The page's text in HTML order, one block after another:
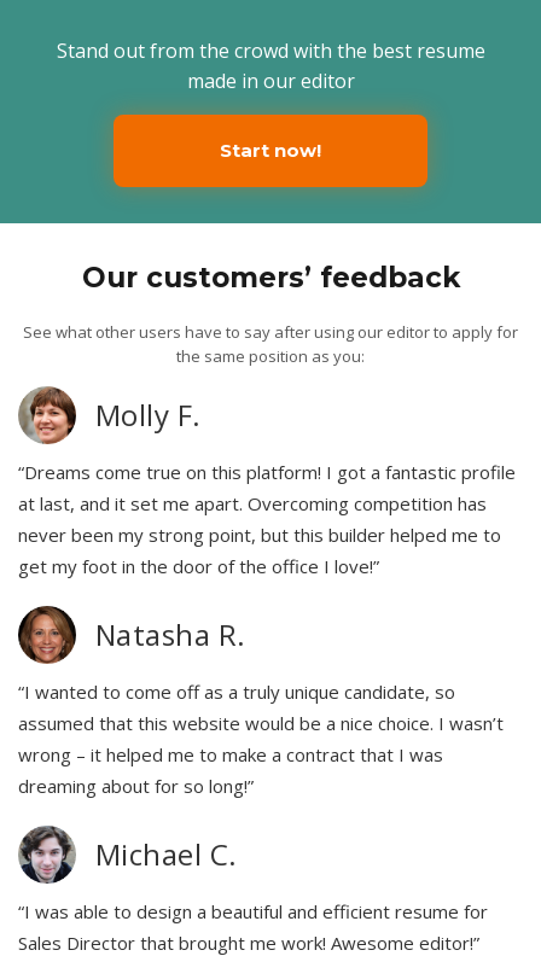
Stand out from the crowd with the best resume
made in our editor
Start now!
Our customers’ feedback
See what other users have to say after using our editor to apply for
the same position as you:
Molly F.
“Dreams come true on this platform! I got a fantastic profile
at last, and it set me apart. Overcoming competition has
never been my strong point, but this builder helped me to
get my foot in the door of the office I love!”
Natasha R.
“I wanted to come off as a truly unique candidate, so
assumed that this website would be a nice choice. I wasn’t
wrong – it helped me to make a contract that I was
dreaming about for so long!”
Michael C.
“I was able to design a beautiful and efficient resume for
Sales Director that brought me work! Awesome editor!”